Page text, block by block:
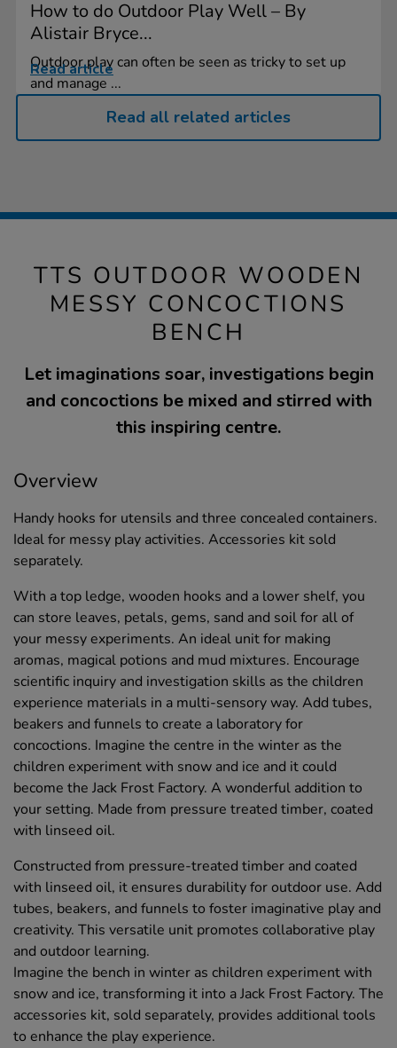
How to do Outdoor Play Well – By
Alistair Bryce...
Outdoor play can often be seen as tricky to set up
and manage ...
Read article
Read all related articles
TTS OUTDOOR WOODEN
MESSY CONCOCTIONS
BENCH
Let imaginations soar, investigations begin
and concoctions be mixed and stirred with
this inspiring centre.
Overview
Handy hooks for utensils and three concealed containers.
Ideal for messy play activities. Accessories kit sold
separately.
With a top ledge, wooden hooks and a lower shelf, you
can store leaves, petals, gems, sand and soil for all of
your messy experiments. An ideal unit for making
aromas, magical potions and mud mixtures. Encourage
scientific inquiry and investigation skills as the children
experience materials in a multi-sensory way. Add tubes,
beakers and funnels to create a laboratory for
concoctions. Imagine the centre in the winter as the
children experiment with snow and ice and it could
become the Jack Frost Factory. A wonderful addition to
your setting. Made from pressure treated timber, coated
with linseed oil.
Constructed from pressure-treated timber and coated
with linseed oil, it ensures durability for outdoor use. Add
tubes, beakers, and funnels to foster imaginative play and
creativity. This versatile unit promotes collaborative play
and outdoor learning.
Imagine the bench in winter as children experiment with
snow and ice, transforming it into a Jack Frost Factory. The
accessories kit, sold separately, provides additional tools
to enhance the play experience.